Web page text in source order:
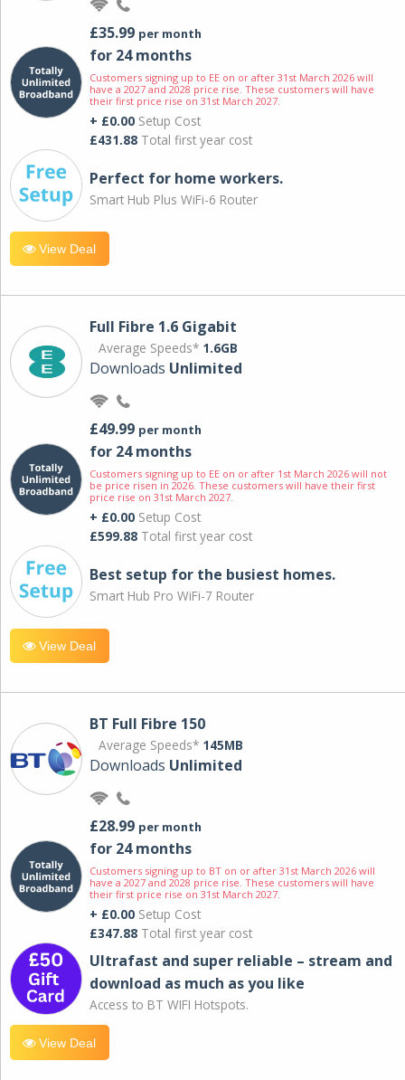
£35.99 per month
for 24 months
Customers signing up to EE on or after 31st March 2026 will
have a 2027 and 2028 price rise. These customers will have
their first price rise on 31st March 2027.
+ £0.00 Setup Cost
£431.88 Total first year cost
Perfect for home workers.
Smart Hub Plus WiFi-6 Router
View Deal
Full Fibre 1.6 Gigabit
Average Speeds* 1.6GB
Downloads Unlimited
£49.99 per month
for 24 months
Customers signing up to EE on or after 1st March 2026 will not
be price risen in 2026. These customers will have their first
price rise on 31st March 2027.
+ £0.00 Setup Cost
£599.88 Total first year cost
Best setup for the busiest homes.
Smart Hub Pro WiFi-7 Router
View Deal
BT Full Fibre 150
Average Speeds* 145MB
Downloads Unlimited
£28.99 per month
for 24 months
Customers signing up to BT on or after 31st March 2026 will
have a 2027 and 2028 price rise. These customers will have
their first price rise on 31st March 2027.
+ £0.00 Setup Cost
£347.88 Total first year cost
Ultrafast and super reliable – stream and
download as much as you like
Access to BT WIFI Hotspots.
View Deal